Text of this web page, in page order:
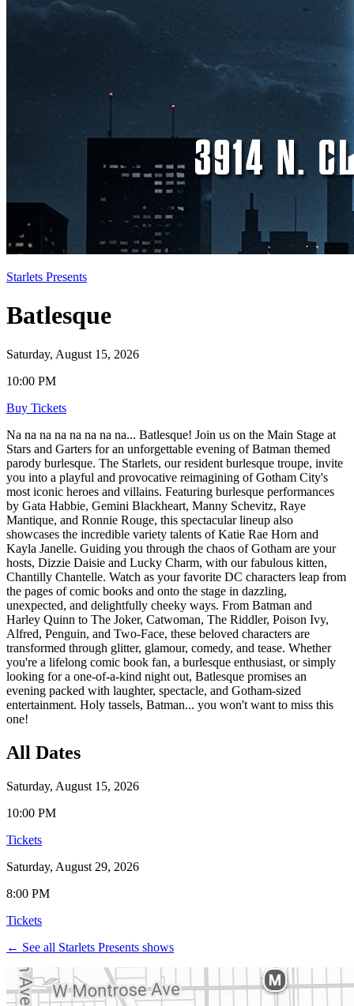
Starlets Presents
Batlesque
Saturday, August 15, 2026
10:00 PM
Buy Tickets
Na na na na na na na na... Batlesque! Join us on the Main Stage at
Stars and Garters for an unforgettable evening of Batman themed
parody burlesque. The Starlets, our resident burlesque troupe, invite
you into a playful and provocative reimagining of Gotham City's
most iconic heroes and villains. Featuring burlesque performances
by Gata Habbie, Gemini Blackheart, Manny Schevitz, Raye
Mantique, and Ronnie Rouge, this spectacular lineup also
showcases the incredible variety talents of Katie Rae Horn and
Kayla Janelle. Guiding you through the chaos of Gotham are your
hosts, Dizzie Daisie and Lucky Charm, with our fabulous kitten,
Chantilly Chantelle. Watch as your favorite DC characters leap from
the pages of comic books and onto the stage in dazzling,
unexpected, and delightfully cheeky ways. From Batman and
Harley Quinn to The Joker, Catwoman, The Riddler, Poison Ivy,
Alfred, Penguin, and Two-Face, these beloved characters are
transformed through glitter, glamour, comedy, and tease. Whether
you're a lifelong comic book fan, a burlesque enthusiast, or simply
looking for a one-of-a-kind night out, Batlesque promises an
evening packed with laughter, spectacle, and Gotham-sized
entertainment. Holy tassels, Batman... you won't want to miss this
one!
All Dates
Saturday, August 15, 2026
10:00 PM
Tickets
Saturday, August 29, 2026
8:00 PM
Tickets
← See all Starlets Presents shows